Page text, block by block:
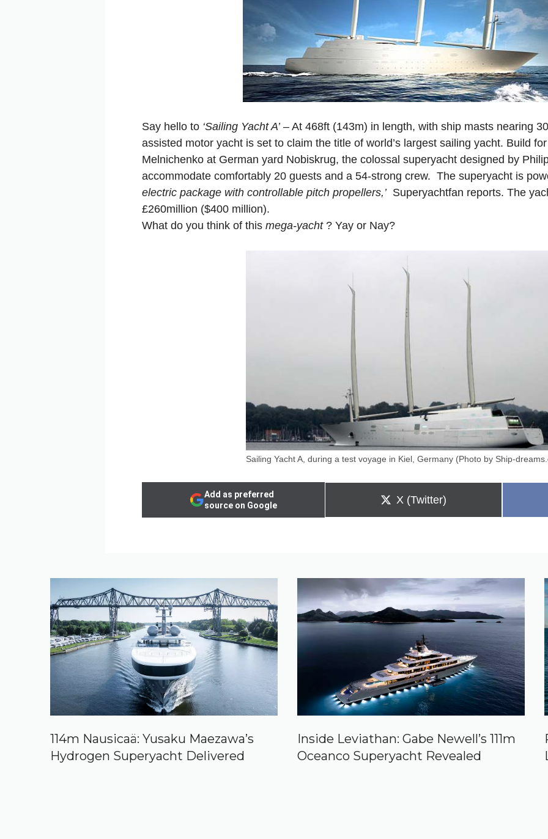
Say hello to ‘Sailing Yacht A’– At 468ft (143m) in length, with ship masts nearing
assisted motor yacht is set to claim the title of world’s largest sailing yacht. Build
Melnichenko at German yard Nobiskrug, the colossal superyacht designed by
accommodate comfortably 20 guests and a 54-strong crew. The superyacht is
electric package with controllable pitch propellers,’Superyachtfan reports. The
£260million ($400 million).
What do you think of this mega-yacht? Yay or Nay?
Sailing Yacht A, during a test voyage in Kiel, Germany (Photo by Ship-
Add as preferred
source on Google
Share
X (Twitter)
114m Nausicaä: Yusaku Maezawa’s
Hydrogen Superyacht Delivered
Inside Leviathan: Gabe Newell’s 111m
Oceanco Superyacht Revealed